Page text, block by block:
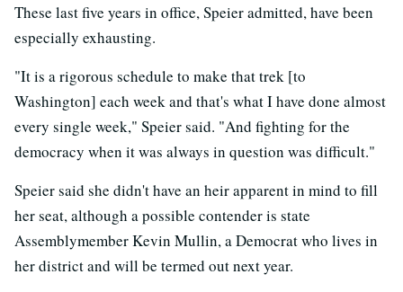
These last five years in office, Speier admitted, have been
especially exhausting.
"It is a rigorous schedule to make that trek [to
Washington] each week and that's what I have done almost
every single week," Speier said. "And fighting for the
democracy when it was always in question was difficult."
Speier said she didn't have an heir apparent in mind to fill
her seat, although a possible contender is state
Assemblymember Kevin Mullin, a Democrat who lives in
her district and will be termed out next year.